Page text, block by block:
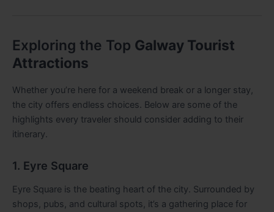
Exploring the Top Galway Tourist
Attractions
Whether you’re here for a weekend break or a longer stay,
the city offers endless choices. Below are some of the
highlights every traveler should consider adding to their
itinerary.
1. Eyre Square
Eyre Square is the beating heart of the city. Surrounded by
shops, pubs, and cultural spots, it’s a gathering place for